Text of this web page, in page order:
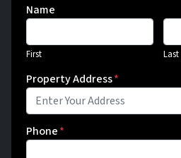
Name
First Last
Property Address*
Phone*